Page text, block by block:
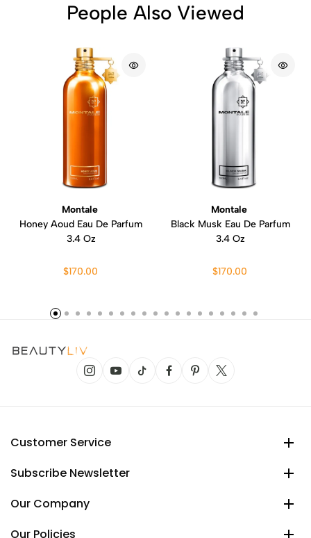
People Also Viewed
Montale
Honey Aoud Eau De Parfum
3.4 Oz
$170.00
Montale
Black Musk Eau De Parfum
3.4 Oz
$170.00
Customer Service
Subscribe Newsletter
Our Company
Our Policies